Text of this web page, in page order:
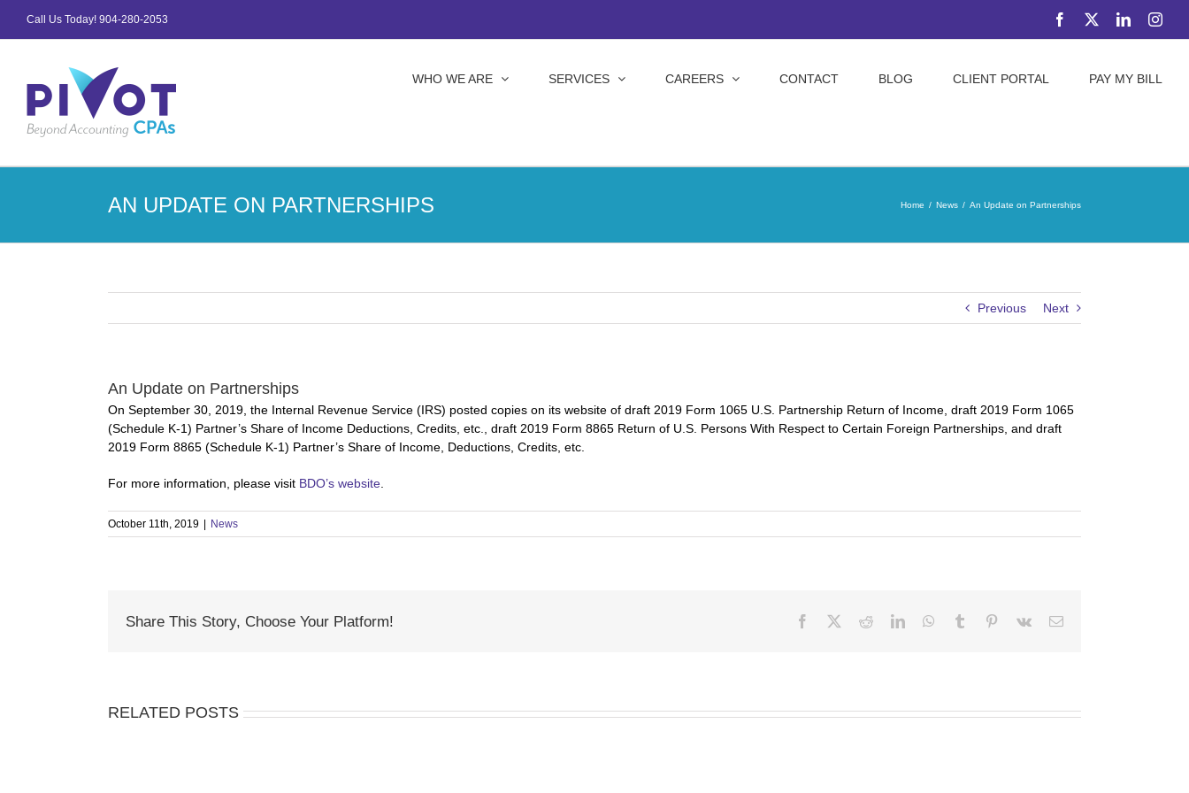
Call Us Today! 904-280-2053 Facebook LinkedIn
WHO WE ARE SERVICES CAREERS CONTACT BLOG CLIENT PORTAL PAY MY BILL
AN UPDATE ON PARTNERSHIPS Home News An Update on Partnerships
Previous Next
An Update on Partnerships
On September 30, 2019, the Internal Revenue Service (IRS) posted copies on its website of draft 2019 Form 1065 U.S. Partnership Return of Income, draft 2019 Form 1065
(Schedule K-1) Partner’s Share of Income Deductions, Credits, etc., draft 2019 Form 8865 Return of U.S. Persons With Respect to Certain Foreign Partnerships, and draft
2019 Form 8865 (Schedule K-1) Partner’s Share of Income, Deductions, Credits, etc.
For more information, please visit BDO’s website
October 11th, 2019 News
Share This Story, Choose Your Platform! Facebook RedditLinkedInWhatsApp
Tumblr Pinterest
Vk Email
RELATED POSTS